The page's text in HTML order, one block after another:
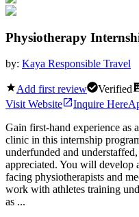
Physiotherapy
by: Kaya Responsible Travel
Add first review Verified
Visit Website Inquire Here
Gain first-hand experience as
clinic in this internship
underfunded and
appreciated. You will develop
facing physiotherapists and
work with athletes training
as ...